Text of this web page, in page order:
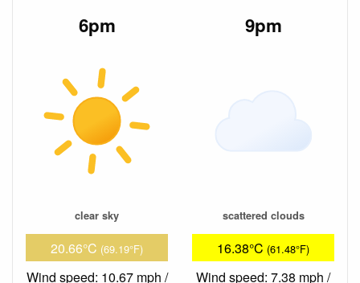
6pm
clear sky
20.66°C (69.19°F)
Wind speed: 10.67 mph /
9pm
scattered clouds
16.38°C (61.48°F)
Wind speed: 7.38 mph /